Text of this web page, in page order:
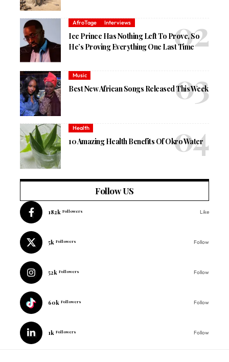
AfroTage Interviews
Ice Prince Has Nothing Left To Prove, So
He’s Proving Everything One Last Time
Music
Best New African Songs Released This Week
Health
10 Amazing Health Benefits Of Okro Water
Follow US
182k Followers Like
5k Followers Follow
52k Followers Follow
60k Followers Follow
1k Followers Follow